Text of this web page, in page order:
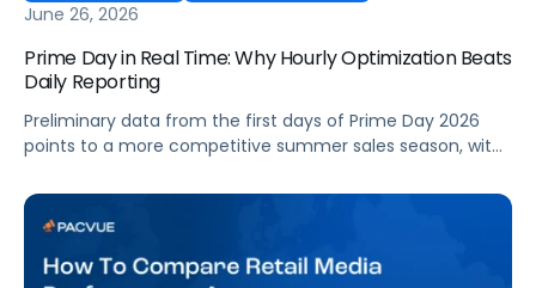
June 26, 2026
Prime Day in Real Time: Why Hourly Optimization Beats
Daily Reporting
Preliminary data from the first days of Prime Day 2026
points to a more competitive summer sales season, with
impressions down. Here's what's driving it and how to
optimize your strategy for the final push.